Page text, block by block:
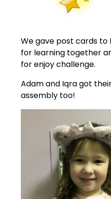
We gave post cards to
for learning together
for enjoy challenge.
Adam and Iqra got
assembly too!